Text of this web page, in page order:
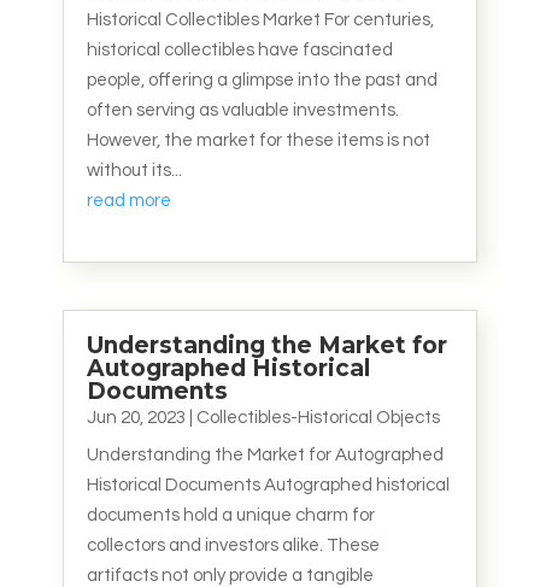
Historical Collectibles Market For centuries,
historical collectibles have fascinated
people, offering a glimpse into the past and
often serving as valuable investments.
However, the market for these items is not
without its...
read more
Understanding the Market for
Autographed Historical
Documents
Jun 20, 2023 Collectibles-Historical Objects
Understanding the Market for Autographed
Historical Documents Autographed historical
documents hold a unique charm for
collectors and investors alike. These
artifacts not only provide a tangible